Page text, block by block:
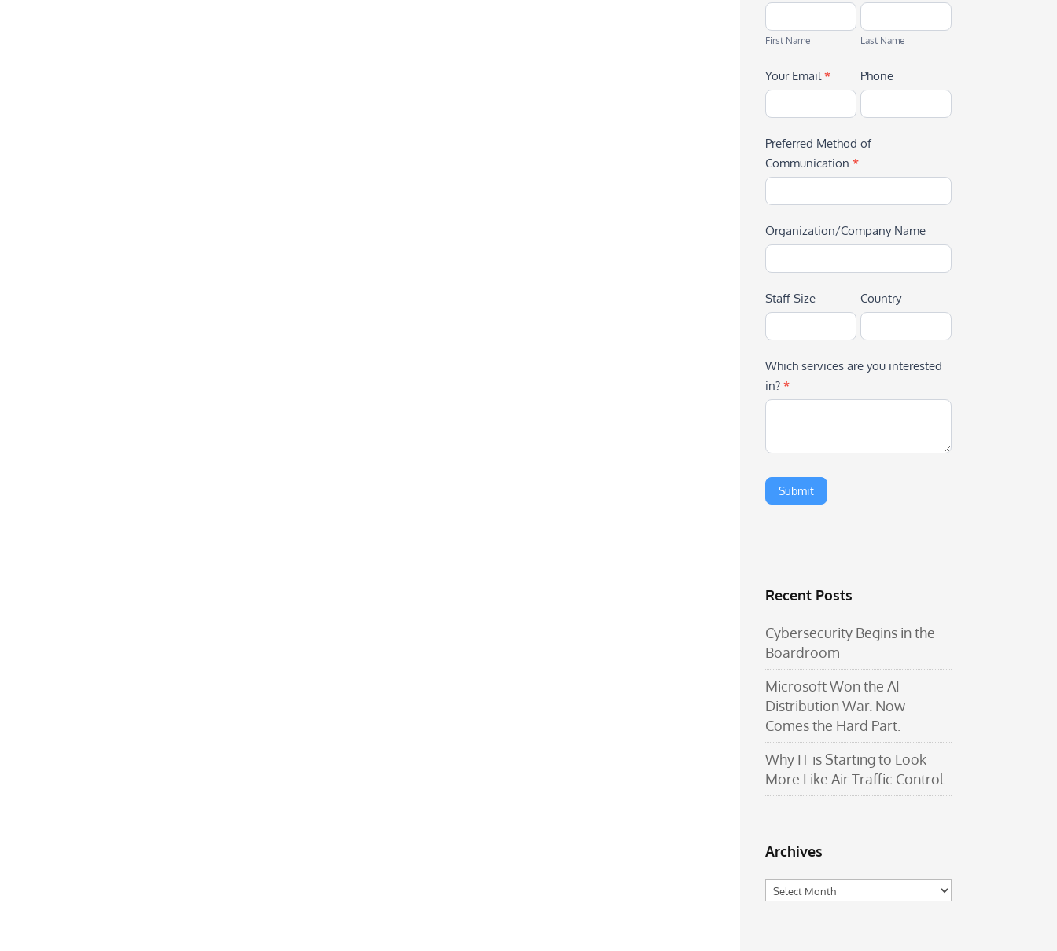
First
Name
First Name
Last
Name
Last Name
Your Email* Phone
Preferred Method of
Communication *
Organization/Company Name
Staff Size Country
Which services are you interested
in? *
Recent Posts
Cybersecurity Begins in the
Boardroom
Microsoft Won the AI
Distribution War. Now
Comes the Hard Part.
Why IT is Starting to Look
More Like Air Traffic Control
Archives
Archives